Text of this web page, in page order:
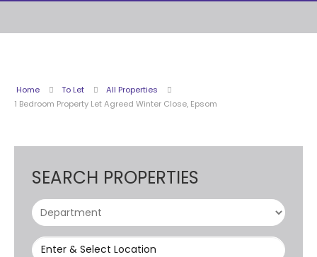
Home To Let
All Properties
1 Bedroom Property Let Agreed Winter Close, Epsom
SEARCH PROPERTIES
Enter & Select Location